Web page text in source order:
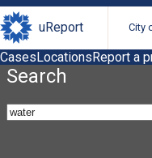
uReport City
CasesLocationsReport a
Search